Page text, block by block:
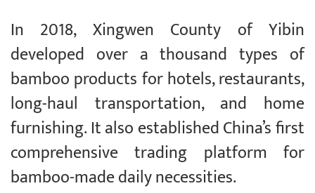
In 2018, Xingwen County of Yibin
developed over a thousand types of
bamboo products for hotels, restaurants,
long-haul transportation, and home
furnishing. It also established China’s first
comprehensive trading platform for
bamboo-made daily necessities.